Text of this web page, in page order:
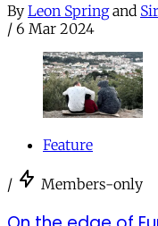
By Leon Springand
/ 6 Mar 2024
Feature
/ Members-only